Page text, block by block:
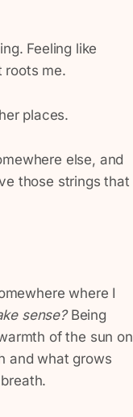
Feeling like
roots me.
places.
else, and
those strings that
where I
sense? Being
of the sun on
and what grows